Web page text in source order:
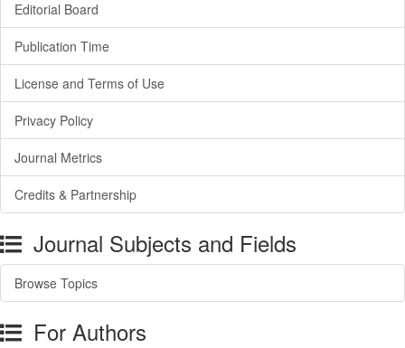
Editorial Board
Publication Time
License and Terms of Use
Privacy Policy
Journal Metrics
Credits & Partnership
Journal Subjects and Fields
Browse Topics
For Authors